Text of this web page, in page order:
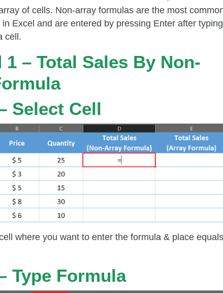
of cells. Non-array formulas are the most
Excel and are entered by pressing Enter after typing
cell.
1 – Total Sales By Non-
Select Cell
where you want to enter the formula & place equals
Type Formula